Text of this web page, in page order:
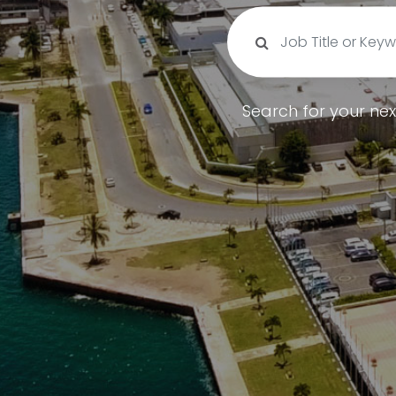
Search for your